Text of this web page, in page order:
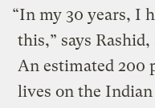
“In my 30 years, I
this,” says
An estimated 200
lives on the